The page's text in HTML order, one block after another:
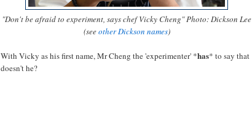
"Don't be afraid to experiment, says chef Vicky Cheng" Photo: Dickson Lee
(seeother Dickson names)
With Vicky as his first name, Mr Cheng the 'experimenter' *has* to say that
doesn't he?